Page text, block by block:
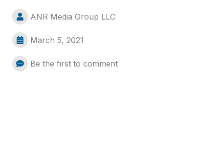
ANR Media Group LLC
March 5, 2021
Be the first to comment